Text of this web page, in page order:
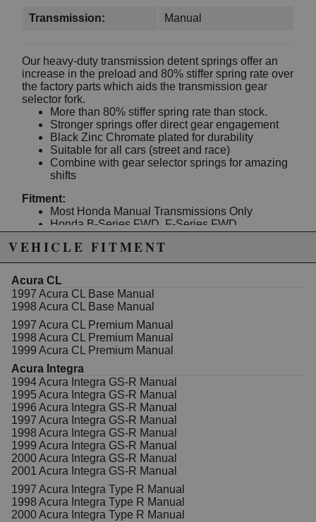
Transmission: Manual
Our heavy-duty transmission detent springs offer an
increase in the preload and 80% stiffer spring rate over
the factory parts which aids the transmission gear
selector fork.
More than 80% stiffer spring rate than stock.
Stronger springs offer direct gear engagement
Black Zinc Chromate plated for durability
Suitable for all cars (street and race)
Combine with gear selector springs for amazing
shifts
Fitment:
Most Honda Manual Transmissions Only
Honda B-Series FWD, F-Series FWD
three included springs.
Honda B-Series AWD, Honda K-Series FWD &
AWD, Honda D-Series 96-00 ONLY will use all
three springs.
THESE ARE NOT SUITABLE FOR:
2016+ Honda Civic K-Series or L-Series (10th
Gen Civics)
Honda J-Series Transmissions (V6)
Honda Civic 06-15 R-Series
Due to the manufacturer's price control policy, this item may be
excluded from promotions and discounts
WARNING: This product may contain chemicals known to the State of
California to cause cancer or birth defects.
VEHICLE FITMENT
Acura CL
1997 Acura CL Base Manual
1998 Acura CL Base Manual
1997 Acura CL Premium Manual
1998 Acura CL Premium Manual
1999 Acura CL Premium Manual
Acura Integra
1994 Acura Integra GS-R Manual
1995 Acura Integra GS-R Manual
1996 Acura Integra GS-R Manual
1997 Acura Integra GS-R Manual
1998 Acura Integra GS-R Manual
1999 Acura Integra GS-R Manual
2000 Acura Integra GS-R Manual
2001 Acura Integra GS-R Manual
1997 Acura Integra Type R Manual
1998 Acura Integra Type R Manual
2000 Acura Integra Type R Manual